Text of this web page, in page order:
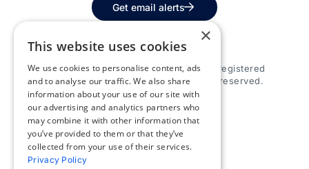
Get email alerts
© 2026 Appspace Inc. Appspace is a registered
trademark of Appspace Inc. All rights reserved.
×
This website uses cookies
We use cookies to personalise content, ads
and to analyse our traffic. We also share
information about your use of our site with
our advertising and analytics partners who
may combine it with other information that
you’ve provided to them or that they’ve
collected from your use of their services.
Privacy Policy